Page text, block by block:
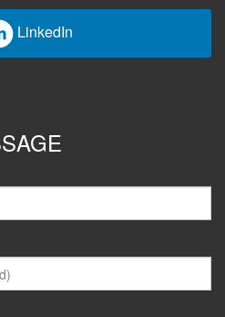
LinkedIn